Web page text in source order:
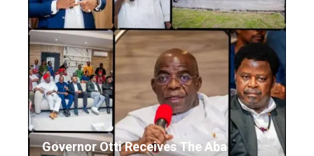
Governor Otti Receives The Aba